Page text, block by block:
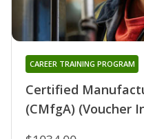
Certified
(CMfgA) (Voucher
CAREER TRAINING PROGRAM